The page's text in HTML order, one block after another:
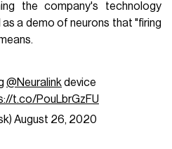
the company's technology
a demo of neurons that "firing
@Neuralink device
t.co/PouLbrGzFU
August 26, 2020